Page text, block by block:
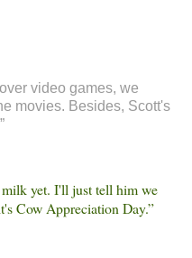
video games, we
movies. Besides, Scott's
yet. I'll just tell him we
Cow Appreciation Day.”